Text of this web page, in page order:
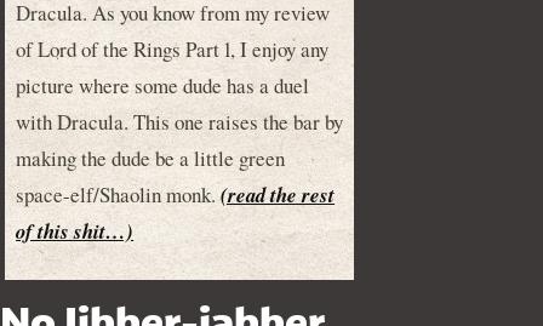
Dracula. As you know from my review
of Lord of the Rings Part 1, I enjoy any
picture where some dude has a duel
with Dracula. This one raises the bar by
making the dude be a little green
space-elf/Shaolin monk.(read the rest
of this shit…)